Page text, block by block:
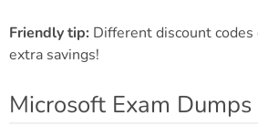
Friendly tip: Different discount codes
extra savings!
Microsoft Exam Dumps